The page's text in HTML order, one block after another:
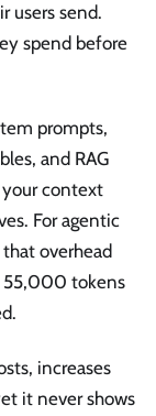
users send.
spend before
prompts,
and RAG
context
For agentic
overhead
55,000 tokens
increases
it never shows